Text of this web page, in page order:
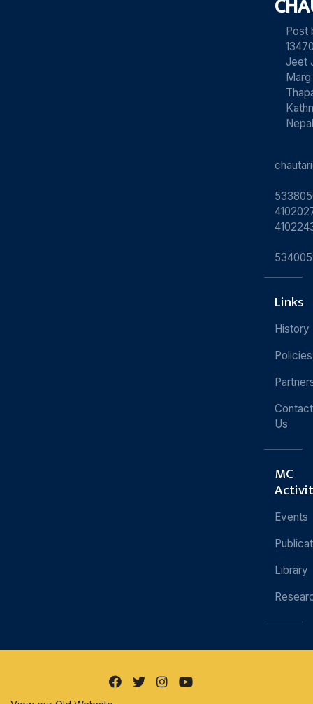
Post
Jeet
Marg
Nepal
Links
History
Policies
Contact
Us
MC
Events
Library